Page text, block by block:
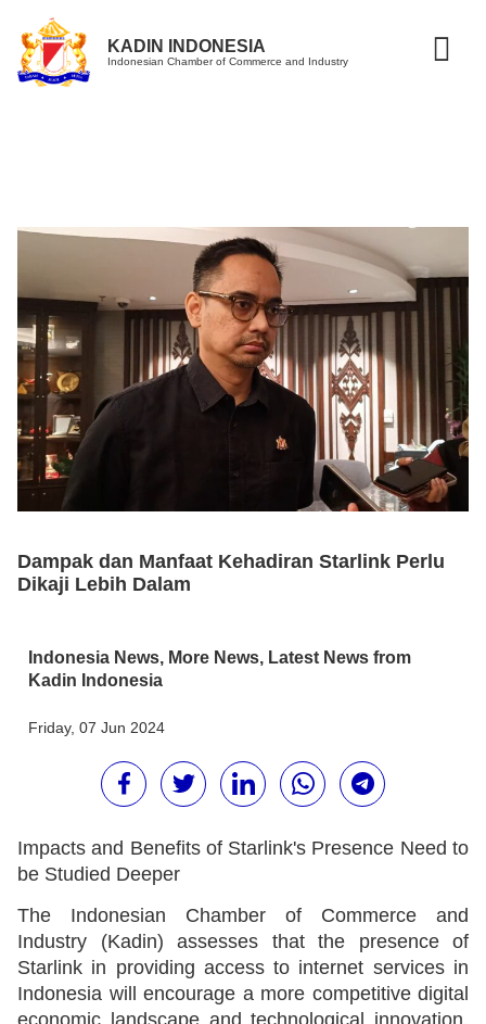
KADIN INDONESIA
Indonesian Chamber of Commerce and Industry
Dampak dan Manfaat Kehadiran Starlink Perlu
Dikaji Lebih Dalam
Indonesia News, More News, Latest News from
Kadin Indonesia
Friday, 07 Jun 2024
Impacts and Benefits of Starlink's Presence Need to
be Studied Deeper
The Indonesian Chamber of Commerce and
Industry (Kadin) assesses that the presence of
Starlink in providing access to internet services in
Indonesia will encourage a more competitive digital